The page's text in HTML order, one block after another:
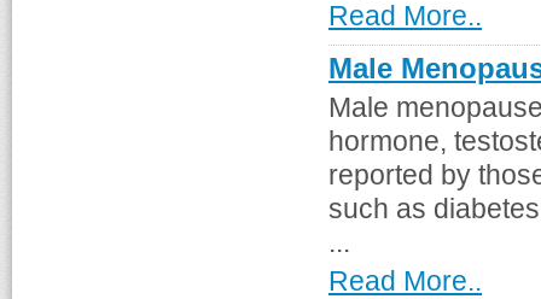
Read More..
Male
Male
hormone,
reported by
such as
...
Read More..